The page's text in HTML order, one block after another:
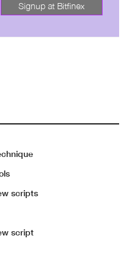
Signup at Bitfinex
scripts
script